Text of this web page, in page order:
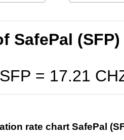
SafePal
= 17.21
rate chart SafePal